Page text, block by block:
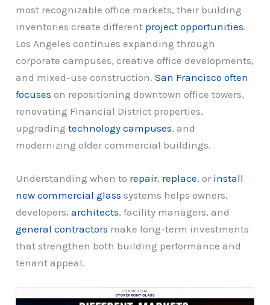
most recognizable office markets, their building
inventories create different project opportunities.
Los Angeles continues expanding through
corporate campuses, creative office developments,
and mixed-use construction.San Francisco often
focuses on repositioning downtown office towers,
renovating Financial District properties,
upgradingtechnology campuses, and
modernizing older commercial buildings.
Understanding when to repair, replace, or install
new commercial glass systems helps owners,
developers,architects, facility managers, and
general contractors make long-term investments
that strengthen both building performance and
tenant appeal.